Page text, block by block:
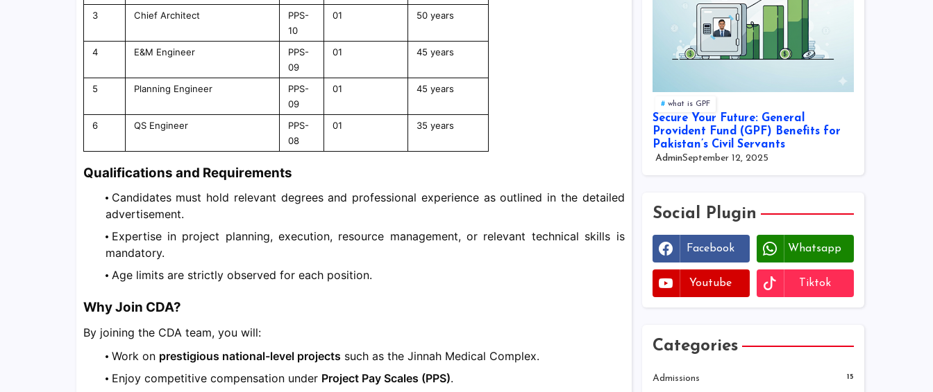
3 Chief Architect
PPS-
10
01 50 years
4 E&M Engineer
PPS-
09
01 45 years
5 Planning Engineer
PPS-
09
01 45 years
6 QS Engineer
PPS-
08
01 35 years
Qualifications and Requirements
Candidates must hold relevant degrees and professional experience as outlined in the detailed
advertisement.
Expertise in project planning, execution, resource management, or relevant technical skills is
mandatory.
Age limits are strictly observed for each position.
Why Join CDA?
By joining the CDA team, you will:
Work on prestigious national-level projects such as the Jinnah Medical Complex.
Enjoy competitive compensation under Project Pay Scales (PPS).
what is GPF
Secure Your Future: General
Provident Fund (GPF) Benefits for
Pakistan’s Civil Servants
AdminSeptember 12, 2025
Social Plugin
Facebook Whatsapp
Youtube Tiktok
Categories
Admissions 15